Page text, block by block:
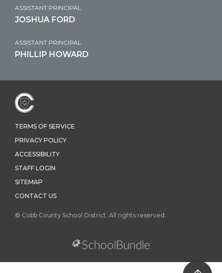
ASSISTANT PRINCIPAL
JOSHUA FORD
ASSISTANT PRINCIPAL
PHILLIP HOWARD
TERMS OF SERVICE
PRIVACY POLICY
ACCESSIBILITY
STAFF LOGIN
SITEMAP
CONTACT US
© Cobb County School District. All rights reserved.